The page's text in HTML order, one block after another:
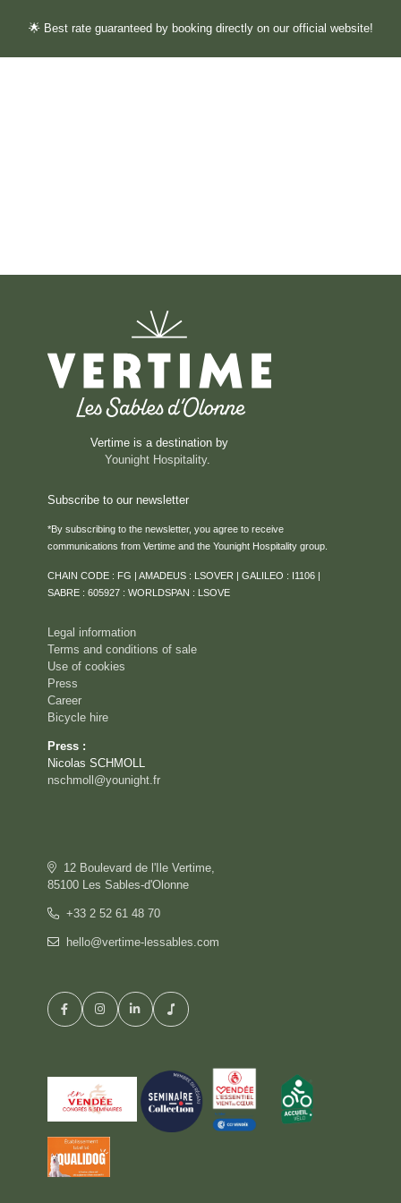
🌟 Best rate guaranteed by booking directly on our official website!
Vertime is a destination by
Younight Hospitality.
Subscribe to our newsletter
*By subscribing to the newsletter, you agree to receive
communications from Vertime and the Younight Hospitality group.
CHAIN CODE : FG | AMADEUS : LSOVER | GALILEO : I1106 |
SABRE : 605927 : WORLDSPAN : LSOVE
Legal information
Terms and conditions of sale
Use of cookies
Press
Career
Bicycle hire
Press :
Nicolas SCHMOLL
nschmoll@younight.fr
12 Boulevard de l'Ile Vertime,
85100 Les Sables-d'Olonne
+33 2 52 61 48 70
hello@vertime-lessables.com
ROOMS & SUITES
RESTAURANT
ROOFTOP VENTURA
ACTIVITIES
CONTACT & ACCESS
GIFT BOX
BOOK